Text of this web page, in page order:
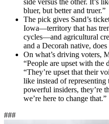
bluer, but better and truer.”
The pick gives Sand’s
Iowa—territory that has
cycles—and agricultural
and a Decorah native,
On what’s driving voters,
“People are upset with the
“They’re upset that their
like instead of
powerful insiders, they’re
we’re here to change that.”
###